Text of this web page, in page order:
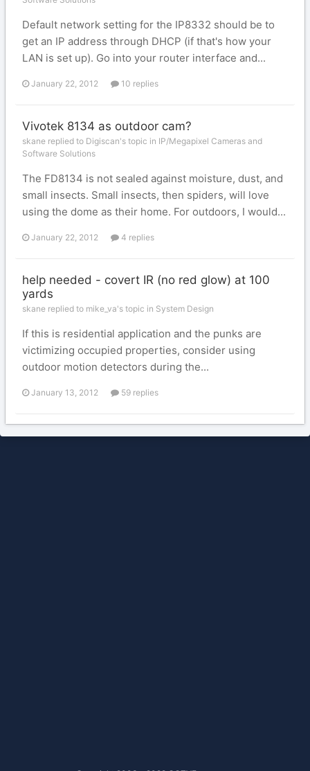
Default network setting for the IP8332 should be to
get an IP address through DHCP (if that's how your
LAN is set up). Go into your router interface and...
January 22, 2012 10 replies
Vivotek 8134 as outdoor cam?
skane replied to Digiscan's topic in IP/Megapixel Cameras and
Software Solutions
The FD8134 is not sealed against moisture, dust, and
small insects. Small insects, then spiders, will love
using the dome as their home. For outdoors, I would...
January 22, 2012 4 replies
help needed - covert IR (no red glow) at 100
yards
skane replied to mike_va's topic in System Design
If this is residential application and the punks are
victimizing occupied properties, consider using
outdoor motion detectors during the...
January 13, 2012 59 replies